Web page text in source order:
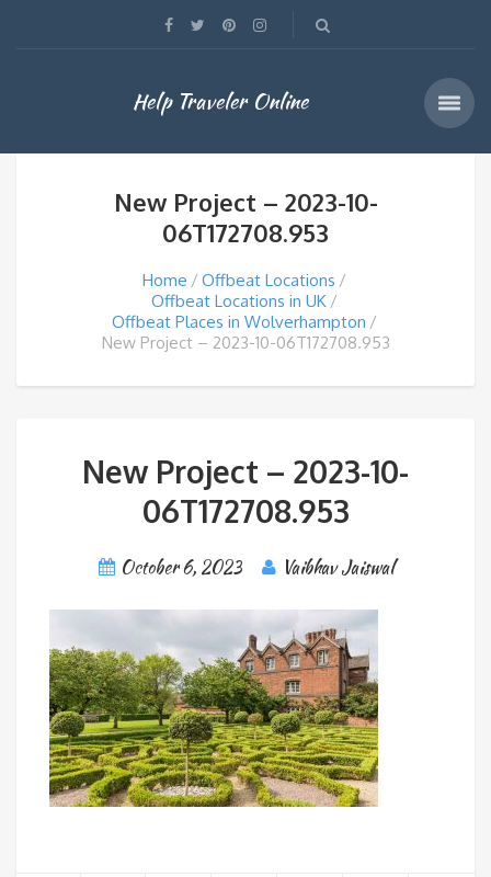
Help Traveler Online
New Project – 2023-10-
06T172708.953
Home
Offbeat Locations
Offbeat Locations in UK
Offbeat Places in Wolverhampton
New Project – 2023-10-06T172708.953
New Project – 2023-10-
06T172708.953
October 6, 2023 Vaibhav Jaiswal